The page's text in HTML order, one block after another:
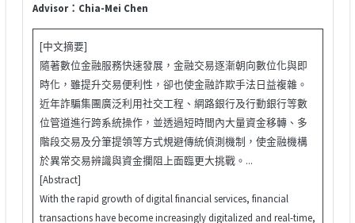
Advisor：Chia-Mei Chen
[中文摘要]
隨著數位金融服務快速發展，金融交易逐漸朝向數位化與即
時化，雖提升交易便利性，卻也使金融詐欺手法日益複雜。
近年詐騙集團廣泛利用社交工程、網路銀行及行動銀行等數
位管道進行跨系統操作，並透過短時間內大量資金移轉、多
階段交易及分筆提領等方式規避傳統偵測機制，使金融機構
於異常交易辨識與資金攔阻上面臨更大挑戰。...
[Abstract]
With the rapid growth of digital financial services, financial
transactions have become increasingly digitalized and real-time,